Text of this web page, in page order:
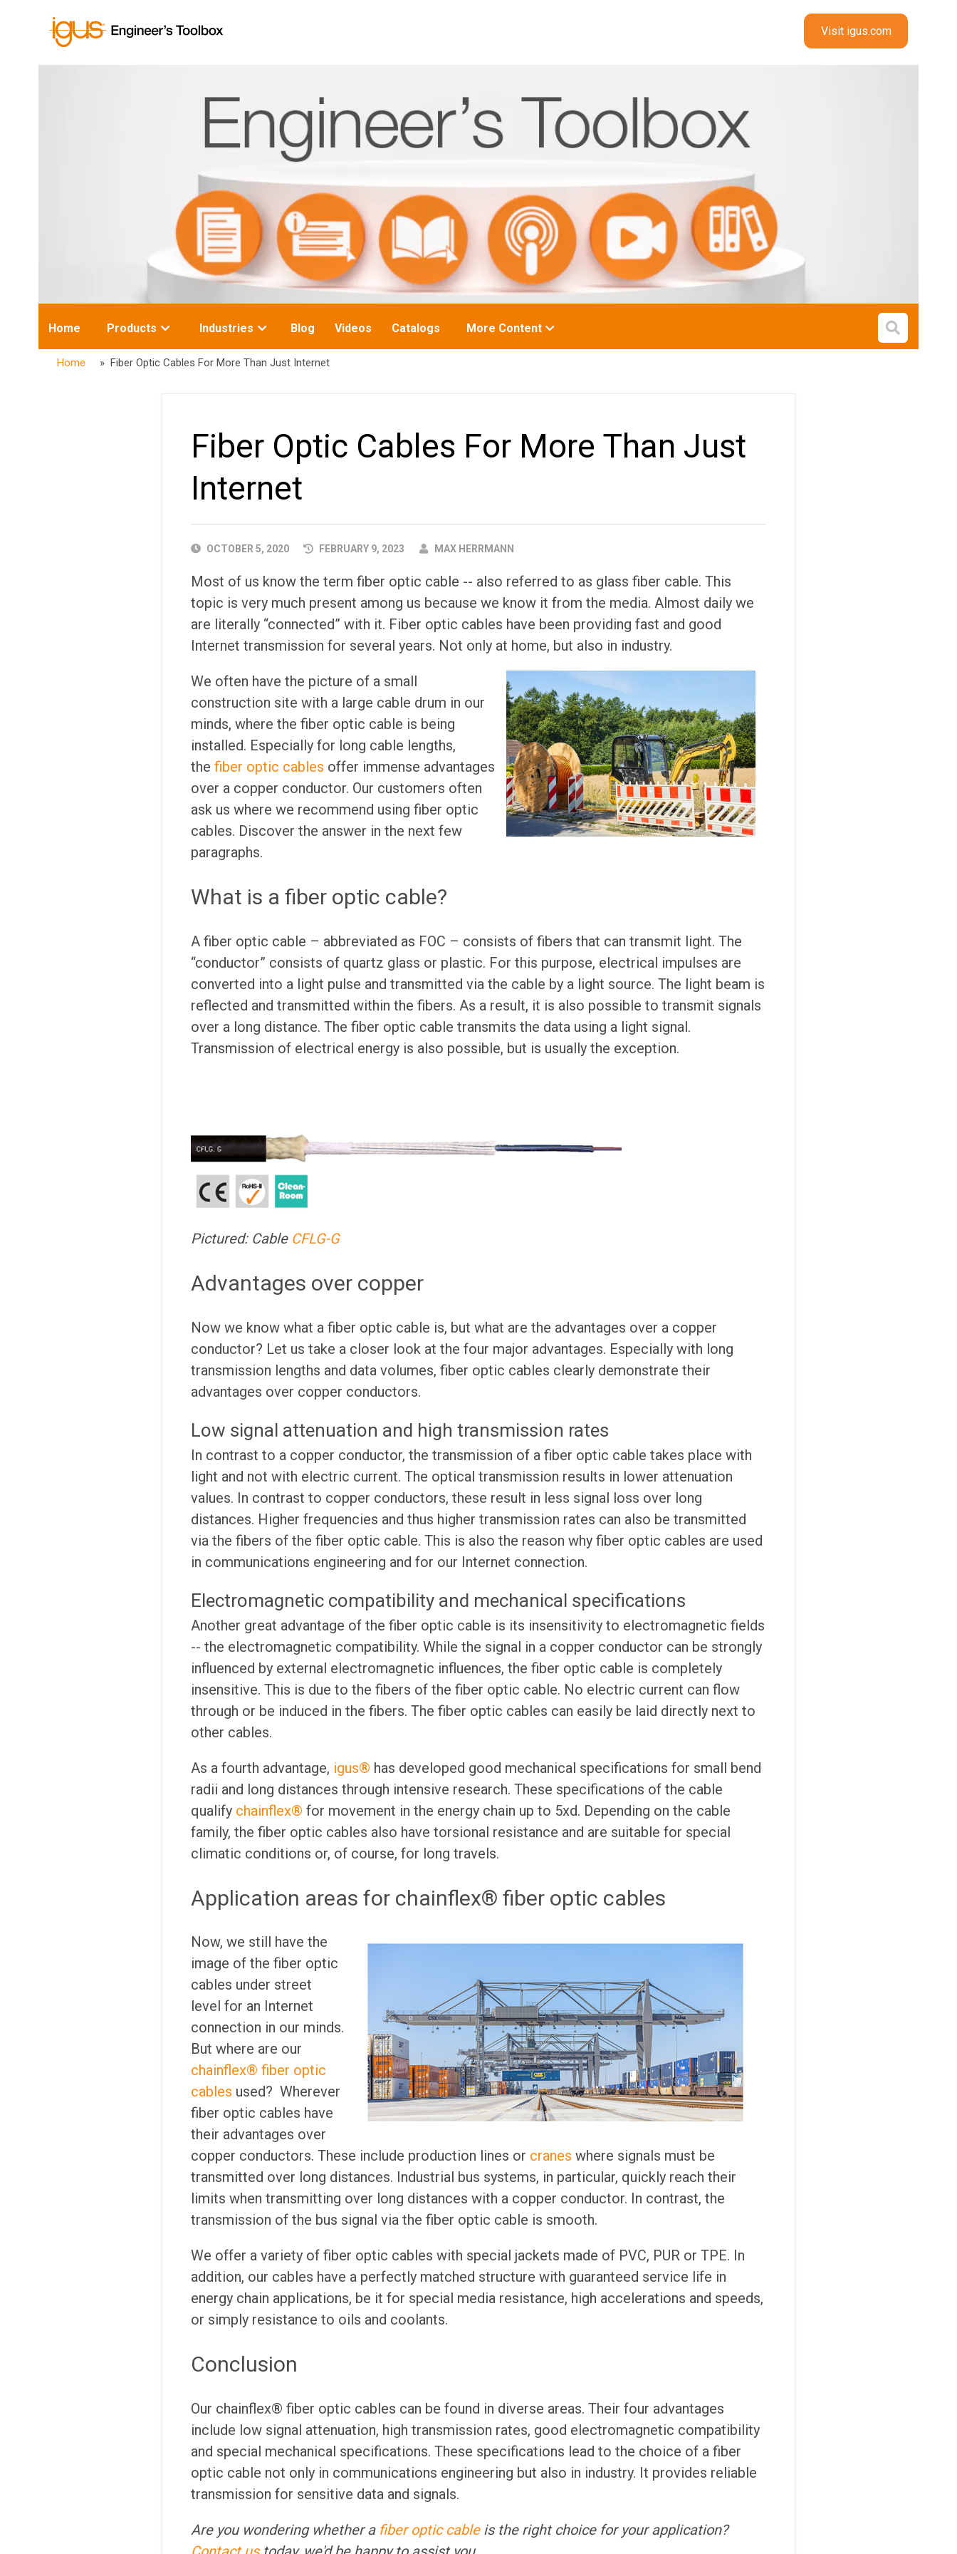
Visit igus.com
Home
Toggle
Products
Toggle
Industries Blog Videos Catalogs
Toggle
More Content
Open
Home » Fiber Optic Cables For More Than Just Internet
Fiber Optic Cables For More Than Just
Internet
PUBLISHED
OCTOBER 5, 2020 FEBRUARY 9, 2023 AUTHOR
MAX HERRMANN
Most of us know the term fiber optic cable -- also referred to as glass fiber cable. This
topic is very much present among us because we know it from the media. Almost daily we
are literally “connected” with it. Fiber optic cables have been providing fast and good
Internet transmission for several years. Not only at home, but also in industry.
We often have the picture of a small
construction site with a large cable drum in our
minds, where the fiber optic cable is being
installed. Especially for long cable lengths,
the fiber optic cables offer immense advantages
over a copper conductor. Our customers often
ask us where we recommend using fiber optic
cables. Discover the answer in the next few
paragraphs.
What is a fiber optic cable?
A fiber optic cable – abbreviated as FOC – consists of fibers that can transmit light. The
“conductor” consists of quartz glass or plastic. For this purpose, electrical impulses are
converted into a light pulse and transmitted via the cable by a light source. The light beam is
reflected and transmitted within the fibers. As a result, it is also possible to transmit signals
over a long distance. The fiber optic cable transmits the data using a light signal.
Transmission of electrical energy is also possible, but is usually the exception.
Pictured: Cable CFLG-G
Advantages over copper
Now we know what a fiber optic cable is, but what are the advantages over a copper
conductor? Let us take a closer look at the four major advantages. Especially with long
transmission lengths and data volumes, fiber optic cables clearly demonstrate their
advantages over copper conductors.
Low signal attenuation and high transmission rates
In contrast to a copper conductor, the transmission of a fiber optic cable takes place with
light and not with electric current. The optical transmission results in lower attenuation
values. In contrast to copper conductors, these result in less signal loss over long
distances. Higher frequencies and thus higher transmission rates can also be transmitted
via the fibers of the fiber optic cable. This is also the reason why fiber optic cables are used
in communications engineering and for our Internet connection.
Electromagnetic compatibility and mechanical specifications
Another great advantage of the fiber optic cable is its insensitivity to electromagnetic fields
-- the electromagnetic compatibility. While the signal in a copper conductor can be strongly
influenced by external electromagnetic influences, the fiber optic cable is completely
insensitive. This is due to the fibers of the fiber optic cable. No electric current can flow
through or be induced in the fibers. The fiber optic cables can easily be laid directly next to
other cables.
As a fourth advantage, igus® has developed good mechanical specifications for small bend
radii and long distances through intensive research. These specifications of the cable
qualify chainflex® for movement in the energy chain up to 5xd. Depending on the cable
family, the fiber optic cables also have torsional resistance and are suitable for special
climatic conditions or, of course, for long travels.
Application areas for chainflex® fiber optic cables
Now, we still have the
image of the fiber optic
cables under street
level for an Internet
connection in our minds.
But where are our
chainflex® fiber optic
cables used? Wherever
fiber optic cables have
their advantages over
copper conductors. These include production lines or cranes where signals must be
transmitted over long distances. Industrial bus systems, in particular, quickly reach their
limits when transmitting over long distances with a copper conductor. In contrast, the
transmission of the bus signal via the fiber optic cable is smooth.
We offer a variety of fiber optic cables with special jackets made of PVC, PUR or TPE. In
addition, our cables have a perfectly matched structure with guaranteed service life in
energy chain applications, be it for special media resistance, high accelerations and speeds,
or simply resistance to oils and coolants.
Conclusion
Our chainflex® fiber optic cables can be found in diverse areas. Their four advantages
include low signal attenuation, high transmission rates, good electromagnetic compatibility
and special mechanical specifications. These specifications lead to the choice of a fiber
optic cable not only in communications engineering but also in industry. It provides reliable
transmission for sensitive data and signals.
Are you wondering whether a fiber optic cableis the right choice for your application?